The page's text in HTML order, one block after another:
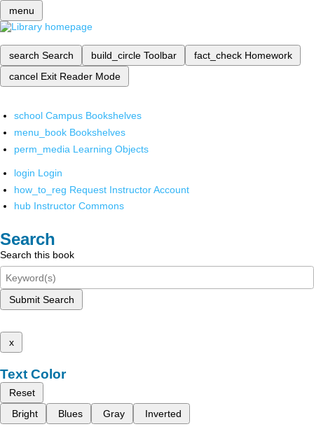
menu
search Search build_circle Toolbar fact_check Homework
cancel Exit Reader Mode
school Campus Bookshelves
menu_book Bookshelves
perm_media Learning Objects
login Login
how_to_reg Request Instructor Account
hub Instructor Commons
Search
Search this book
Submit Search
x
Text Color
Reset
Bright
Blues Gray Inverted